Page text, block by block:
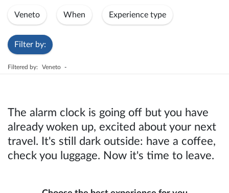
Veneto When Experience type
Filter by:
Filtered by: Veneto -
The alarm clock is going off but you have
already woken up, excited about your next
travel. It's still dark outside: have a coffee,
check you luggage. Now it's time to leave.